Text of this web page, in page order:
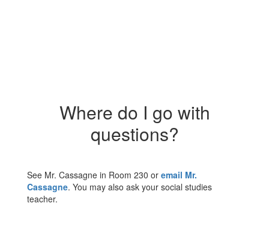
Where do I go with
questions?
See Mr. Cassagne in Room 230 or email Mr.
Cassagne. You may also ask your social studies
teacher.